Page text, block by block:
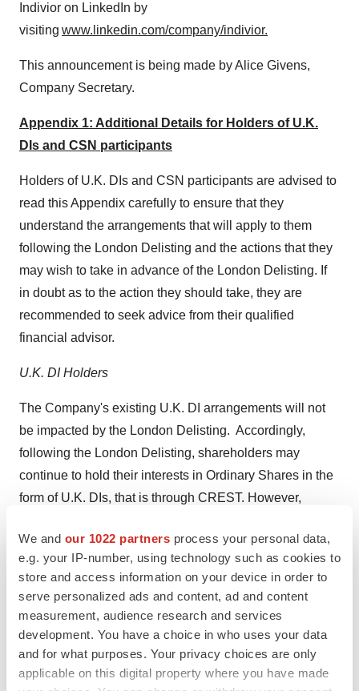
We and our 1022 partners process your personal data,
e.g. your IP-number, using technology such as cookies to
store and access information on your device in order to
serve personalized ads and content, ad and content
measurement, audience research and services
development. You have a choice in who uses your data
and for what purposes. Your privacy choices are only
applicable on this digital property where you have made
Indivior on LinkedIn by
visiting www.linkedin.com/company/indivior.
This announcement is being made byAlice Givens,
Company Secretary.
Appendix 1: Additional Details for Holders of U.K.
DIs and CSN participants
Holders of U.K. DIs and CSN participants are advised to
read this Appendix carefully to ensure that they
understand the arrangements that will apply to them
following the London Delisting and the actions that they
may wish to take in advance of the London Delisting. If
in doubt as to the action they should take, they are
recommended to seek advice from their qualified
financial advisor.
U.K. DI Holders
The Company's existing U.K. DI arrangements will not
be impacted by the London Delisting. Accordingly,
following the London Delisting, shareholders may
continue to hold their interests in Ordinary Shares in the
form of U.K. DIs, that is through CREST. However,
place on market trades in respect of Ordinary Shares on
Nasdaq. Consequently, in order to trade their Ordinary
Shares following the London Delisting, U.K. DI holders
will have to reposition their interests in Ordinary Shares
into a DTC broker or custodian account by: (i) cancelling
their U.K. DIs through the delivery of a cross-border
instruction in respect of the underlying Ordinary Shares